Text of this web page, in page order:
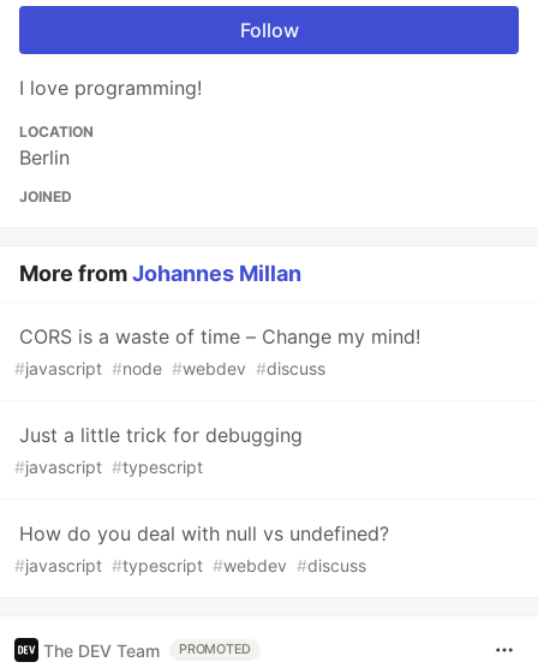
Follow
I love programming!
LOCATION
Berlin
JOINED
More fromJohannes Millan
CORS is a waste of time – Change my mind!
#javascript #node #webdev #discuss
Just a little trick for debugging
#javascript #typescript
How do you deal with null vs undefined?
#javascript #typescript #webdev #discuss
The DEV Team PROMOTED